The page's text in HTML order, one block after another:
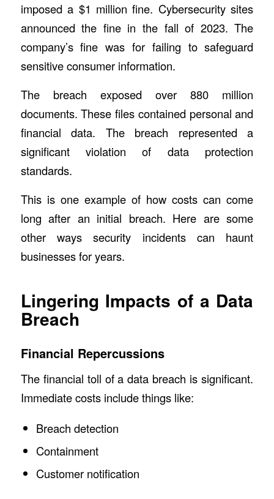
imposed a $1 million fine. Cybersecurity sites
announced the fine in the fall of 2023. The
company’s fine was for failing to safeguard
sensitive consumer information.
The breach exposed over 880 million
documents. These files contained personal and
financial data. The breach represented a
significant violation of data protection
standards.
This is one example of how costs can come
long after an initial breach. Here are some
other ways security incidents can haunt
businesses for years.
Lingering Impacts of a Data
Breach
Financial Repercussions
The financial toll of a data breach is significant.
Immediate costs include things like:
Breach detection
Containment
Customer notification